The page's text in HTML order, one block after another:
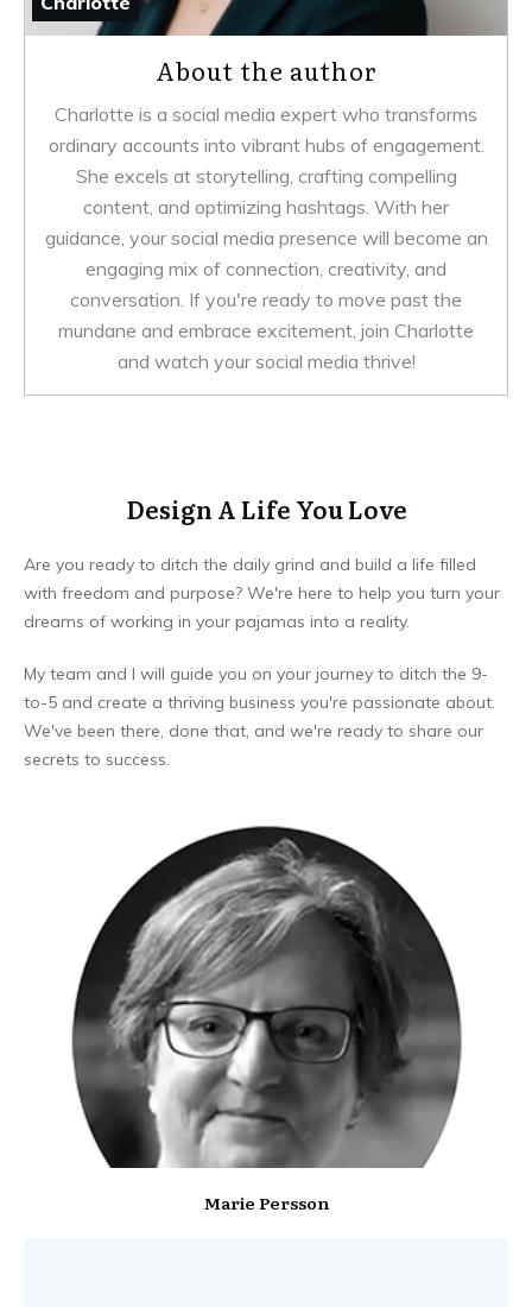
About the author
Charlotte is a social media expert who transforms
ordinary accounts into vibrant hubs of engagement.
She excels at storytelling, crafting compelling
content, and optimizing hashtags. With her
guidance, your social media presence will become an
engaging mix of connection, creativity, and
conversation. If you're ready to move past the
mundane and embrace excitement, join Charlotte
and watch your social media thrive!
Design A Life You Love
Are you ready to ditch the daily grind and build a life filled
with freedom and purpose? We're here to help you turn your
dreams of working in your pajamas into a reality.
My team and I will guide you on your journey to ditch the 9-
to-5 and create a thriving business you're passionate about.
We've been there, done that, and we're ready to share our
secrets to success.
Marie Persson